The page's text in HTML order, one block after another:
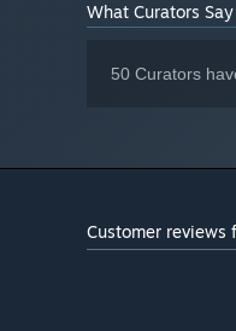
What Curators Say
50 Curators
Customer reviews